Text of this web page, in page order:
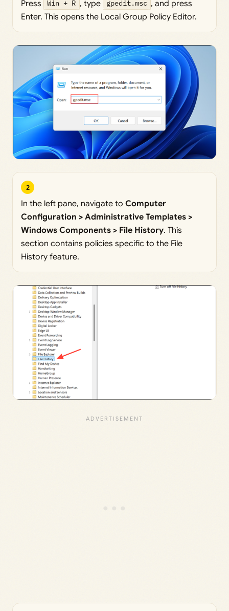
Press Win + R , type gpedit.msc , and press
Enter. This opens the Local Group Policy Editor.
2
In the left pane, navigate to Computer
Configuration > Administrative Templates >
Windows Components > File History. This
section contains policies specific to the File
History feature.